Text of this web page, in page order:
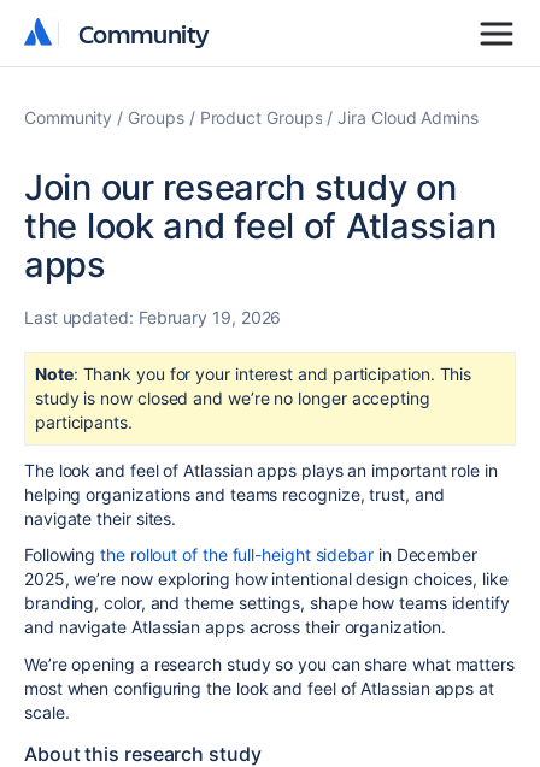
Community
Community
Community Groups Product Groups Jira Cloud Admins
Join our research study on
the look and feel of Atlassian
apps
Last updated: February 19, 2026
Note: Thank you for your interest and participation. This
study is now closed and we’re no longer accepting
participants.
The look and feel of Atlassian apps plays an important role in
helping organizations and teams recognize, trust, and
navigate their sites.
Followingthe rollout of the full-height sidebarin December
2025, we’re now exploring how intentional design choices, like
branding, color, and theme settings, shape how teams identify
and navigate Atlassian apps across their organization.
We’re opening a research study so you can share what matters
most when configuring the look and feel of Atlassian apps at
scale.
About this research study